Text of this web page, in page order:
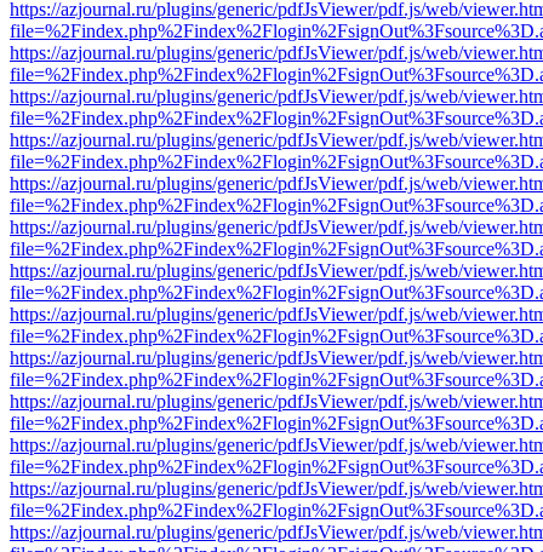
https://azjournal.ru/plugins/generic/pdfJsViewer/pdf.js/web/
https://azjournal.ru/plugins/generic/pdfJsViewer/pdf.js/web/
https://azjournal.ru/plugins/generic/pdfJsViewer/pdf.js/web/
https://azjournal.ru/plugins/generic/pdfJsViewer/pdf.js/web/
https://azjournal.ru/plugins/generic/pdfJsViewer/pdf.js/web/
https://azjournal.ru/plugins/generic/pdfJsViewer/pdf.js/web/
https://azjournal.ru/plugins/generic/pdfJsViewer/pdf.js/web/
https://azjournal.ru/plugins/generic/pdfJsViewer/pdf.js/web/
https://azjournal.ru/plugins/generic/pdfJsViewer/pdf.js/web/
https://azjournal.ru/plugins/generic/pdfJsViewer/pdf.js/web/
https://azjournal.ru/plugins/generic/pdfJsViewer/pdf.js/web/
https://azjournal.ru/plugins/generic/pdfJsViewer/pdf.js/web/
https://azjournal.ru/plugins/generic/pdfJsViewer/pdf.js/web/